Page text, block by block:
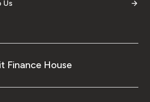
Us
Finance House